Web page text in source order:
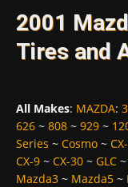
2001
Tires and
All Makes: MAZDA:
626 ~ 808 ~ 929 ~
Series ~ Cosmo ~
CX-9 ~ CX-30 ~ GLC ~
Mazda3 ~ Mazda5 ~